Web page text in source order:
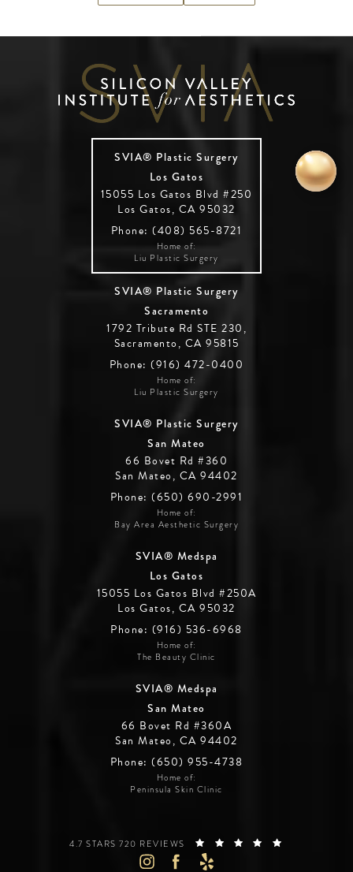
SVIA® Plastic Surgery
Los Gatos
15055 Los Gatos Blvd #250
Los Gatos, CA 95032
Phone: (408) 565-8721
Home of:
Liu Plastic Surgery
SVIA® Plastic Surgery
Sacramento
1792 Tribute Rd STE 230,
Sacramento, CA 95815
Phone: (916) 472-0400
Home of:
Liu Plastic Surgery
SVIA® Plastic Surgery
San Mateo
66 Bovet Rd #360
San Mateo, CA 94402
Phone: (650) 690-2991
Home of:
Bay Area Aesthetic Surgery
SVIA® Medspa
Los Gatos
15055 Los Gatos Blvd #250A
Los Gatos, CA 95032
Phone: (916) 536-6968
Home of:
The Beauty Clinic
SVIA® Medspa
San Mateo
66 Bovet Rd #360A
San Mateo, CA 94402
Phone: (650) 955-4738
Home of:
Peninsula Skin Clinic
SILICON VALLEY INSTITUTE FOR AESTHETICS REVIEWS:
4.7 STARS 720 REVIEWS